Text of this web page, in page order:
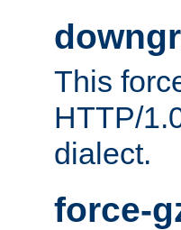
This
HTTP/
dialect.
force-